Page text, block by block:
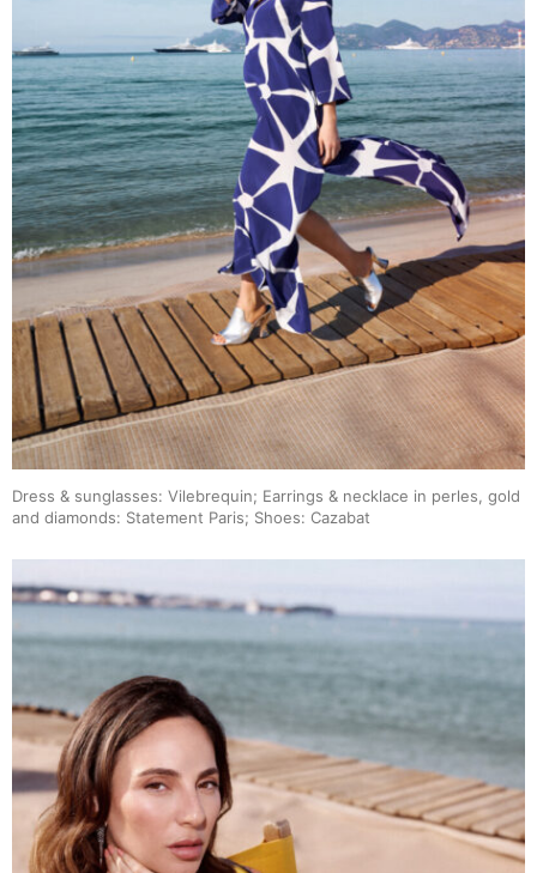
Dress & sunglasses: Vilebrequin; Earrings & necklace in perles, gold
and diamonds: Statement Paris; Shoes: Cazabat